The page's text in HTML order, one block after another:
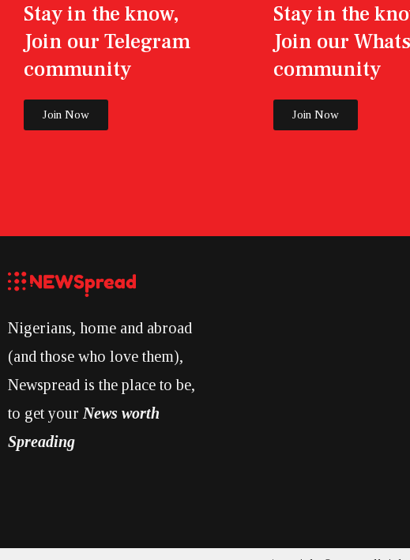
Stay in the know,
Join our Telegram
community
Join Now
Stay in the
Join our
community
Join Now
Nigerians, home and abroad
(and those who love them),
Newspread is the place to be,
to get your News worth
Spreading